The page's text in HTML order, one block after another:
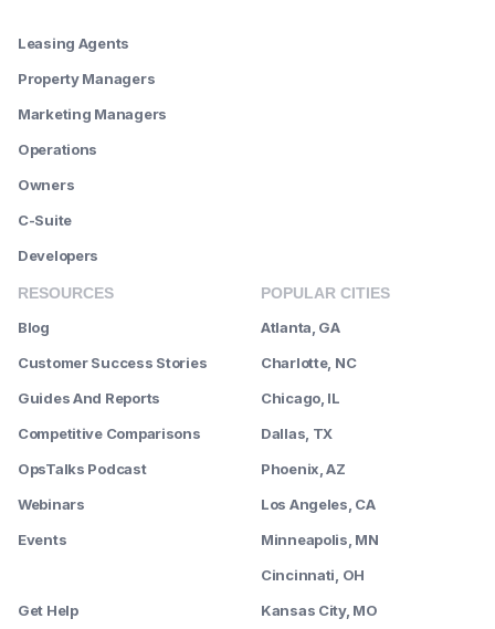
Leasing Agents
Property Managers
Marketing Managers
Operations
Owners
C-Suite
Developers
RESOURCES
Blog
Customer Success Stories
Guides And Reports
Competitive Comparisons
OpsTalks Podcast
Webinars
Events
Get Help
POPULAR CITIES
Atlanta, GA
Charlotte, NC
Chicago, IL
Dallas, TX
Phoenix, AZ
Los Angeles, CA
Minneapolis, MN
Cincinnati, OH
Kansas City, MO